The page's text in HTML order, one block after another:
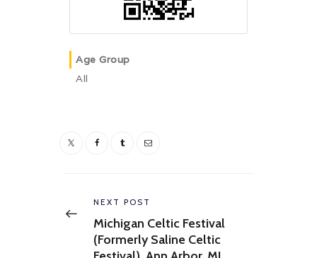
Age Group
All
navigation
Previous
NEXT POST
Michigan Celtic Festival
(Formerly Saline Celtic